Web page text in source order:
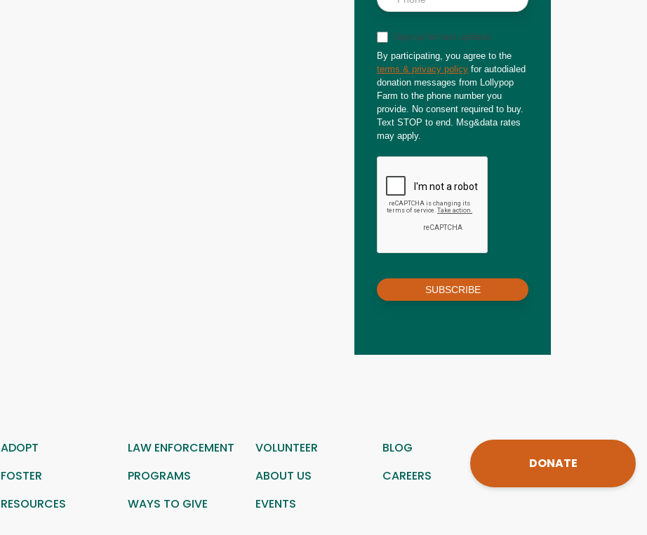
Sign up for text updates
By participating, you agree to the
terms & privacy policy for autodialed
donation messages from Lollypop
Farm to the phone number you
provide. No consent required to buy.
Text STOP to end. Msg&data rates
may apply.
SUBSCRIBE
ADOPT LAW ENFORCEMENT VOLUNTEER
BLOG
FOSTER
PROGRAMS ABOUT US
CAREERS
RESOURCES
WAYS TO GIVE EVENTS
DONATE